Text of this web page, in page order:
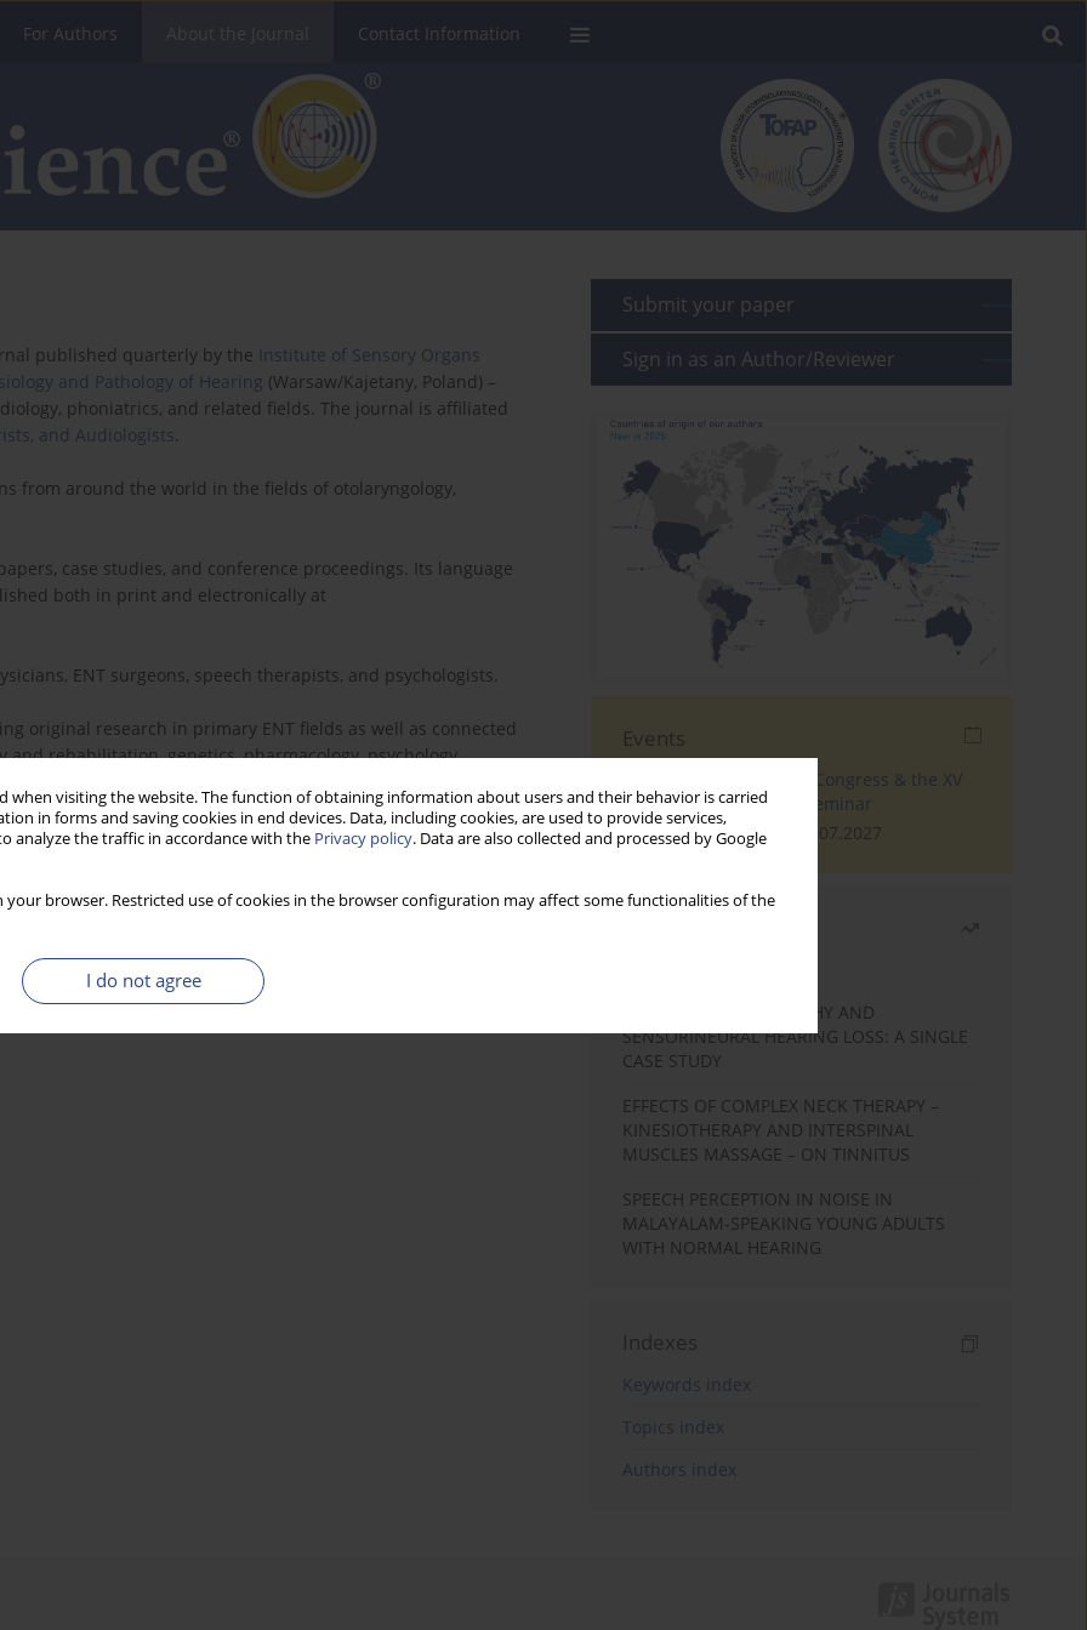
when visiting the website. The function of obtaining information about users and their behavior is carried
in forms and saving cookies in end devices. Data, including cookies, are used to provide services,
analyze the traffic in accordance with the Privacy policy. Data are also collected and processed by Google
your browser. Restricted use of cookies in the browser configuration may affect some functionalities of the
I do not agree
For Authors About the Journal Contact Information
published quarterly by the Institute of Sensory Organs
and Pathology of Hearing (Warsaw/Kajetany, Poland) –
phoniatrics, and related fields. The journal is affiliated
and Audiologists.
from around the world in the fields of otolaryngology,
case studies, and conference proceedings. Its language
both in print and electronically at
ENT surgeons, speech therapists, and psychologists.
original research in primary ENT fields as well as connected
rehabilitation, genetics, pharmacology, psychology,
inner ear biology. A secondary aim is to assist the
work with patients with hearing, voice, speech, and balance
of knowledge in the hearing sciences. We also provide a
can make a valuable contribution to the development of
Submit your paper
Sign in as an Author/Reviewer
Events
The 4th World Tinnitus Congress & the XV
International Tinnitus Seminar
London, 30.06.2027 - 02.07.2027
STATIC ENCEPHALOPATHY AND
SENSORINEURAL HEARING LOSS: A SINGLE
CASE STUDY
EFFECTS OF COMPLEX NECK THERAPY –
KINESIOTHERAPY AND INTERSPINAL
MUSCLES MASSAGE – ON TINNITUS
SPEECH PERCEPTION IN NOISE IN
MALAYALAM-SPEAKING YOUNG ADULTS
WITH NORMAL HEARING
Indexes
Keywords index
Topics index
Authors index